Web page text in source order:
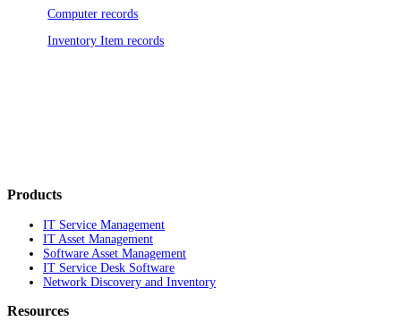
Computer records
Inventory Item records
Products
IT Service Management
IT Asset Management
Software Asset Management
IT Service Desk Software
Network Discovery and Inventory
Resources